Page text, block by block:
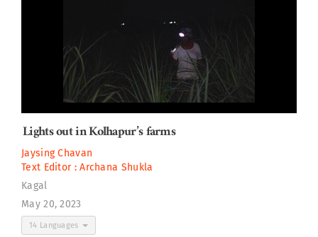
Lights out in Kolhapur’s farms
Jaysing Chavan
Text Editor :Archana Shukla
Kagal
May 20, 2023
14 Languages